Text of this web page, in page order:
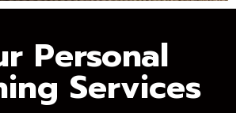
Personal
Services